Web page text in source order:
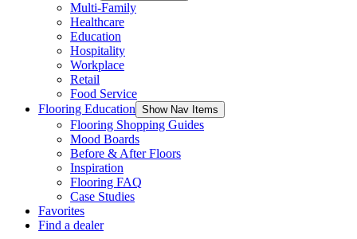
Multi-Family
Healthcare
Education
Hospitality
Workplace
Retail
Food Service
Flooring Education Show Nav Items
Flooring Shopping Guides
Mood Boards
Before & After Floors
Inspiration
Flooring FAQ
Case Studies
Favorites
Find a dealer